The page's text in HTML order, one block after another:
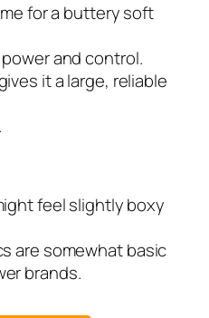
for a buttery soft
and control.
it a large, reliable
feel slightly boxy
are somewhat basic
brands.